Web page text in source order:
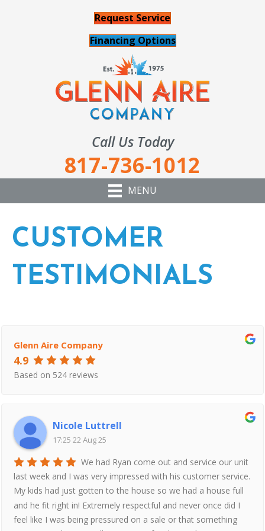
Request Service
Financing Options
Call Us Today
817-736-1012
MENU
CUSTOMER
TESTIMONIALS
Glenn Aire Company
4.9
Based on 524 reviews
Nicole Luttrell
17:25 22 Aug 25
We had Ryan come out and service our unit
last week and I was very impressed with his customer service.
My kids had just gotten to the house so we had a house full
and he fit right in! Extremely respectful and never once did I
feel like I was being pressured on a sale or that something